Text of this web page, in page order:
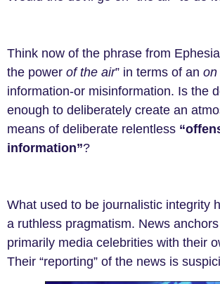
Think now of the phrase from
the power of the air” in terms of an on
information-or misinformation. Is the
enough to deliberately create an
means of deliberate relentless
information”?
What used to be journalistic integrity
a ruthless pragmatism. News
primarily media celebrities with their
Their “reporting” of the news is